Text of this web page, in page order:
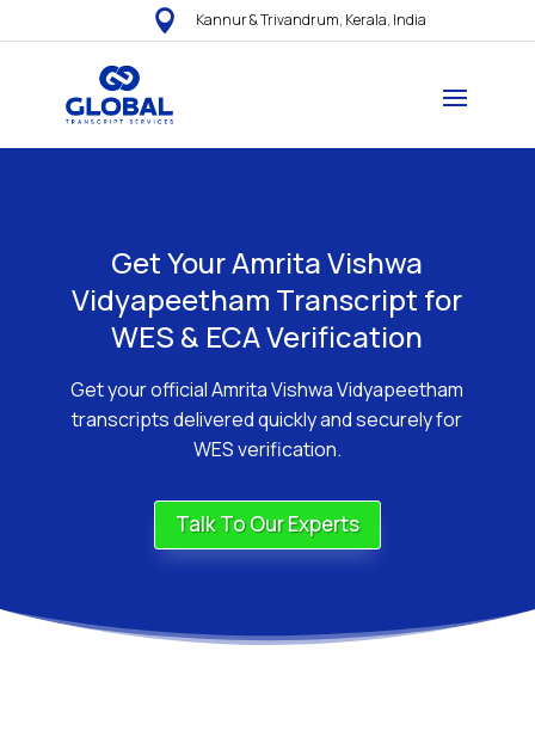
 Kannur & Trivandrum, Kerala, India
Get Your Amrita Vishwa
Vidyapeetham Transcript for
WES & ECA Verification
Get your official Amrita Vishwa Vidyapeetham
transcripts delivered quickly and securely for
WES verification.
Talk To Our Experts